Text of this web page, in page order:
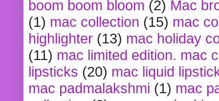
boom boom bloom (2) Mac
(1) mac collection (15) mac
highlighter (13) mac holiday
(11) mac limited edition. mac
lipsticks (20) mac liquid
mac padmalakshmi (1) mac